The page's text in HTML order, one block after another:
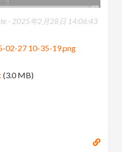
- 2025年2月28日 14:06:43
02-27 10-35-19.png
(3.0 MB)